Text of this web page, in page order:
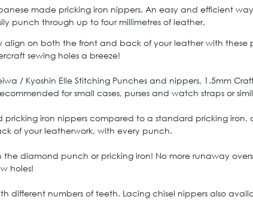
made pricking iron nippers. An easy and efficient
punch through up to four millimetres of leather.
align on both the front and back of your leather with
sewing holes a breeze!
/ Kyoshin Elle Stitching Punches and nippers, 1.5mm
for small cases, purses and watch straps or
pricking iron nippers compared to a standard pricking
of your leatherwork, with every punch.
diamond punch or pricking iron! No more runaway
holes!
different numbers of teeth. Lacing chisel nippers also